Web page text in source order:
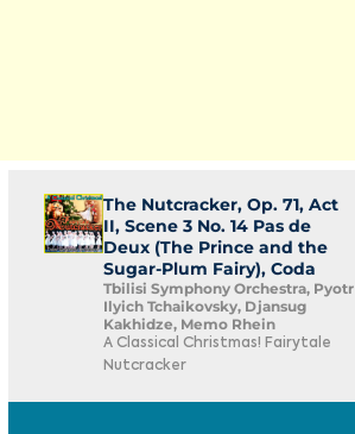
The Nutcracker, Op. 71, Act
II, Scene 3 No. 14 Pas de
Deux (The Prince and the
Sugar-Plum Fairy), Coda
Tbilisi Symphony Orchestra, Pyotr
Ilyich Tchaikovsky, Djansug
Kakhidze, Memo Rhein
A Classical Christmas! Fairytale
Nutcracker